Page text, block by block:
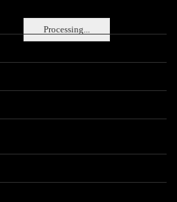
Processing...